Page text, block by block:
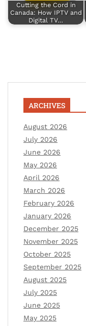
Cutting the Cord in
Canada: How IPTV and
Digital TV…
ARCHIVES
August 2026
July 2026
June 2026
May 2026
April 2026
March 2026
February 2026
January 2026
December 2025
November 2025
October 2025
September 2025
August 2025
July 2025
June 2025
May 2025